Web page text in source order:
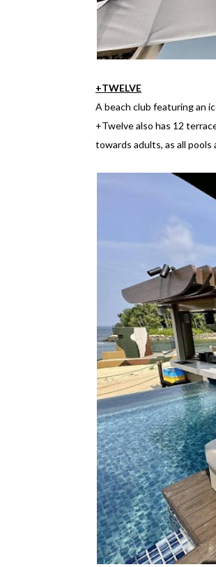
+TWELVE
A beach club featuring an
+Twelve also has 12
towards adults, as all